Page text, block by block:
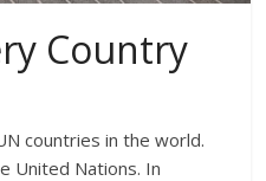
Country
countries in the world.
United Nations. In